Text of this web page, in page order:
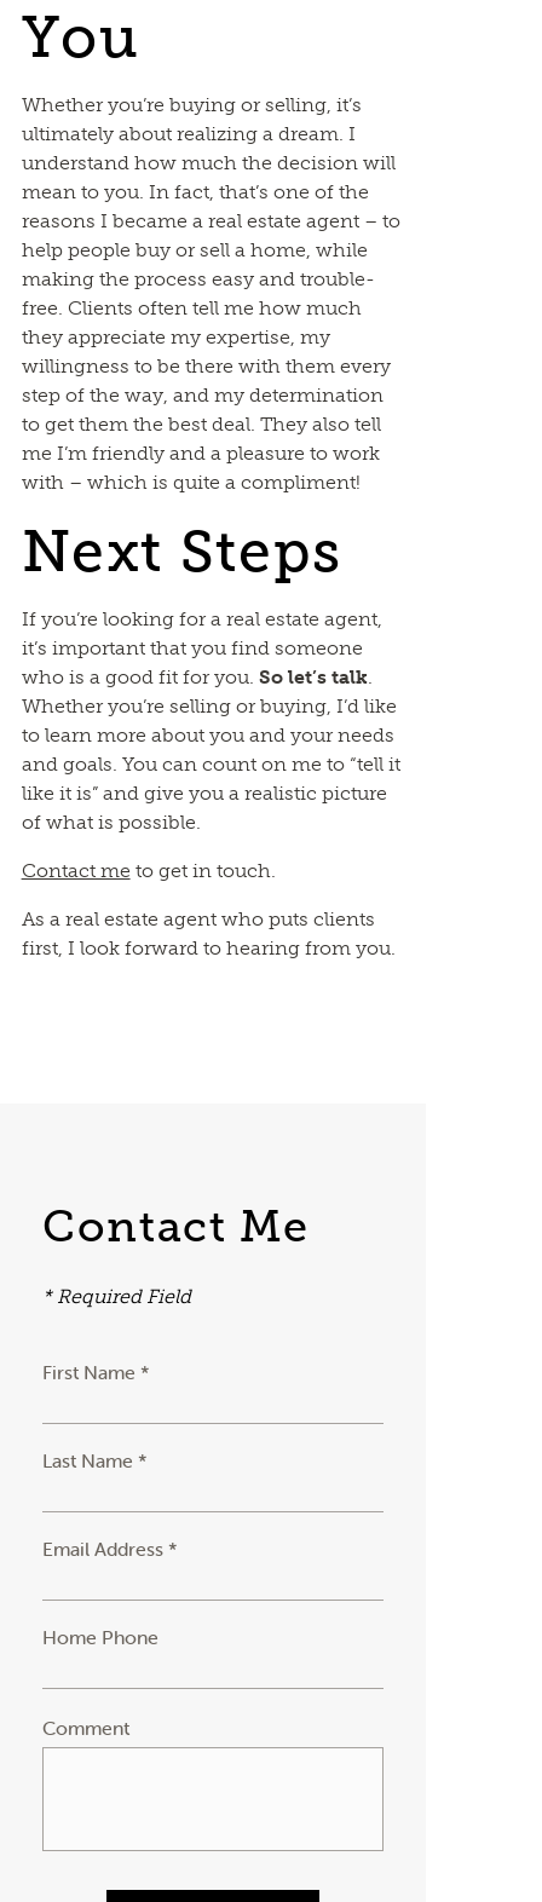
You
Whether you’re buying or selling, it’s
ultimately about realizing a dream. I
understand how much the decision will
mean to you. In fact, that’s one of the
reasons I became a real estate agent – to
help people buy or sell a home, while
making the process easy and trouble-
free. Clients often tell me how much
they appreciate my expertise, my
willingness to be there with them every
step of the way, and my determination
to get them the best deal. They also tell
me I’m friendly and a pleasure to work
with – which is quite a compliment!
Next Steps
If you’re looking for a real estate agent,
it’s important that you find someone
who is a good fit for you. So let’s talk.
Whether you’re selling or buying, I’d like
to learn more about you and your needs
and goals. You can count on me to “tell it
like it is” and give you a realistic picture
of what is possible.
Contact me to get in touch.
As a real estate agent who puts clients
first, I look forward to hearing from you.
Contact Me
* Required Field
First Name *
Last Name *
Email Address *
Home Phone
Comment